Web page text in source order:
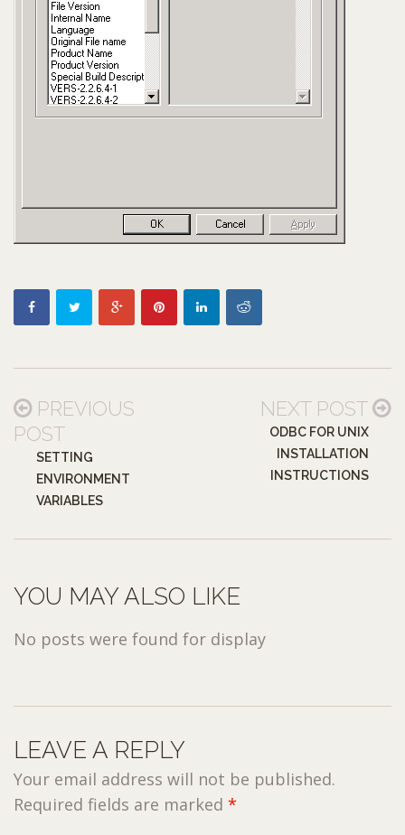
PREVIOUS
POST
SETTING
ENVIRONMENT
VARIABLES
NEXT POST
ODBC FOR UNIX
INSTALLATION
INSTRUCTIONS
YOU MAY ALSO LIKE
No posts were found for display
LEAVE A REPLY
Your email address will not be published.
Required fields are marked *